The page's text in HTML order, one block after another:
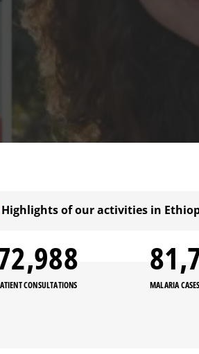
Highlights of our activities in
CONSULTATIONS MALARIA